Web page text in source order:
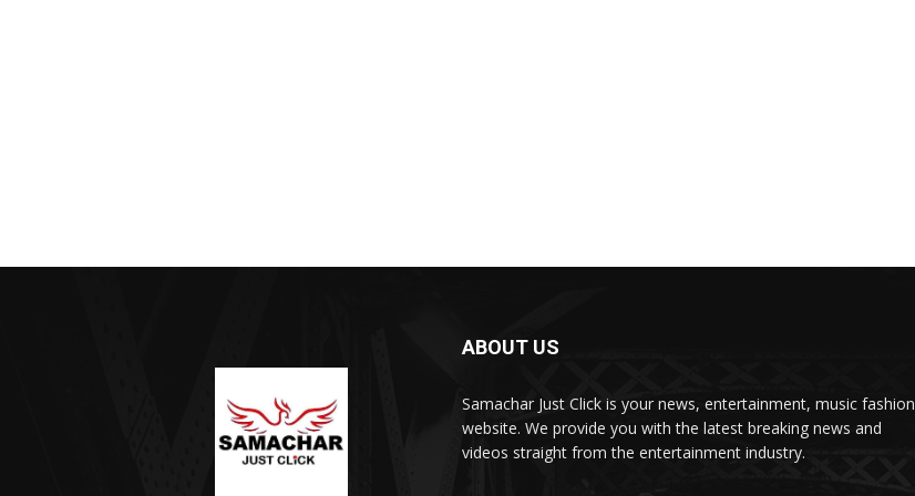
ABOUT US
Samachar Just Click is your news, entertainment, music fashion
website. We provide you with the latest breaking news and
videos straight from the entertainment industry.